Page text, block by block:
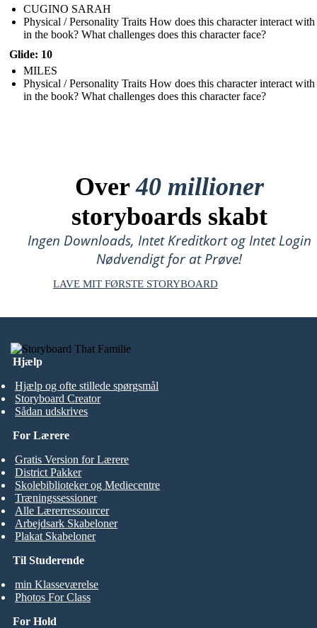
CUGINO SARAH
Physical / Personality Traits How does this character interact with
in the book? What challenges does this character face?
Glide: 10
MILES
Physical / Personality Traits How does this character interact with
in the book? What challenges does this character face?
Over40 millioner
storyboards skabt
Ingen Downloads, Intet Kreditkort og Intet Login
Nødvendigt for at Prøve!
LAVE MIT FØRSTE STORYBOARD
Hjælp
Hjælp og ofte stillede spørgsmål
Storyboard Creator
Sådan udskrives
Til Studerende
min Klasseværelse
Photos For Class
For Lærere
Gratis Version for Lærere
District Pakker
Skolebiblioteker og Mediecentre
Træningssessioner
Alle Lærerressourcer
Arbejdsark Skabeloner
Plakat Skabeloner
For Hold